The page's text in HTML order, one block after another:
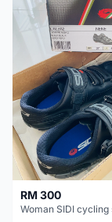
RM 300
Woman SIDI cycling